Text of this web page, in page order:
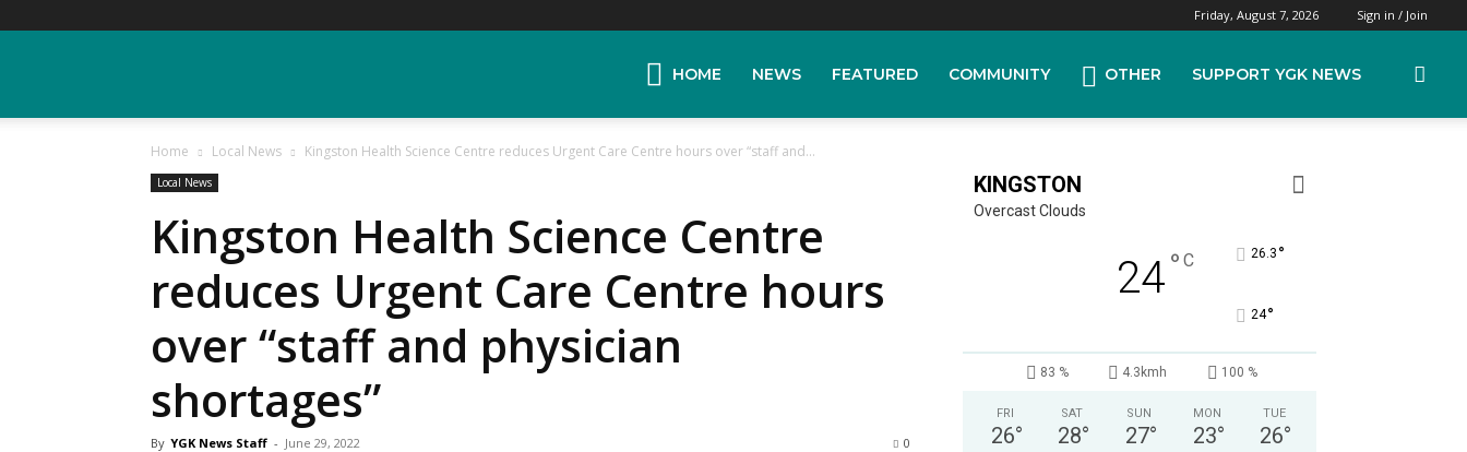
Friday, August 7, 2026 Sign in / Join
HOME NEWS FEATURED COMMUNITY OTHER SUPPORT YGK NEWS
Home Local News Kingston Health Science Centre reduces Urgent Care Centre hours over “staff and...
Local News
Kingston Health Science Centre
reduces Urgent Care Centre hours
over “staff and physician
shortages”
By YGK News Staff - June 29, 2022 0
KINGSTON
Overcast Clouds
24° C 26.3 °
24°
83 % 4.3kmh 100 %
FRI
26°
SAT
28°
SUN
27°
MON
23°
TUE
26°